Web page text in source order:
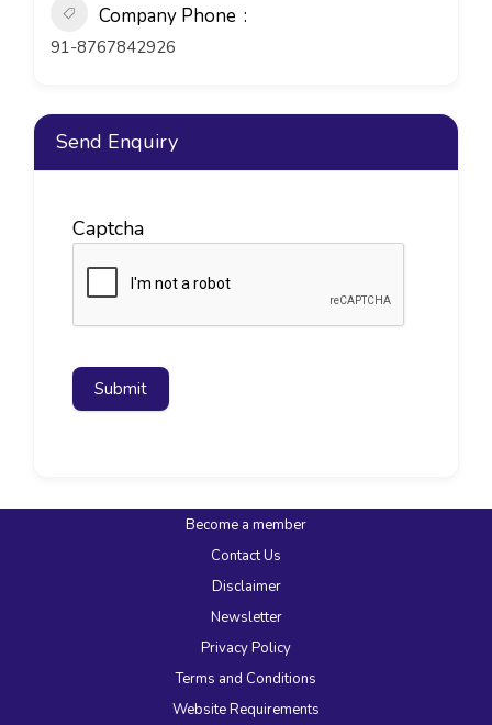
Company Phone
91-8767842926
Send Enquiry
Captcha
Submit
Become a member
Contact Us
Disclaimer
Newsletter
Privacy Policy
Terms and Conditions
Website Requirements